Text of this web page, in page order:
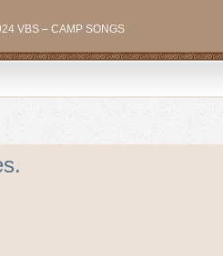
VBS – CAMP SONGS